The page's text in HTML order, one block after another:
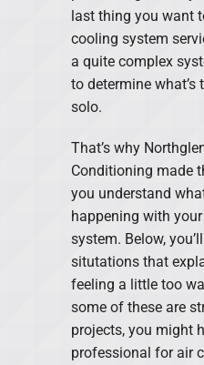
last thing you want
cooling system
a quite complex
to determine
solo.
That’s why
Conditioning made
you understand
happening with
system. Below,
situtations that
feeling a little too
some of these are
projects, you might
professional for air